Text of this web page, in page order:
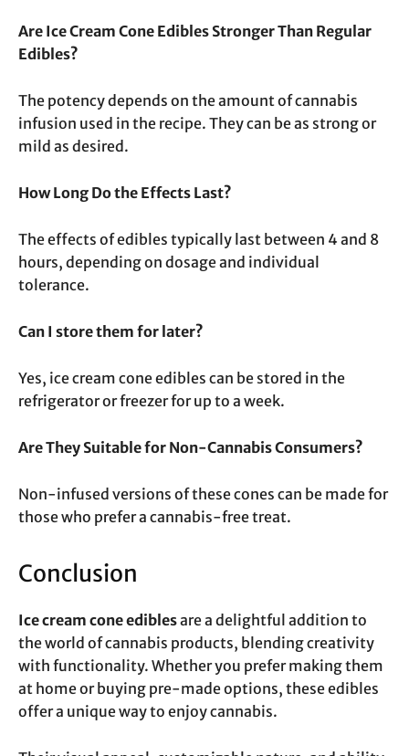
Are Ice Cream Cone Edibles Stronger Than Regular
Edibles?
The potency depends on the amount of cannabis
infusion used in the recipe. They can be as strong or
mild as desired.
How Long Do the Effects Last?
The effects of edibles typically last between 4 and 8
hours, depending on dosage and individual
tolerance.
Can I store them for later?
Yes, ice cream cone edibles can be stored in the
refrigerator or freezer for up to a week.
Are They Suitable for Non-Cannabis Consumers?
Non-infused versions of these cones can be made for
those who prefer a cannabis-free treat.
Conclusion
Ice cream cone ediblesare a delightful addition to
the world of cannabis products, blending creativity
with functionality. Whether you prefer making them
at home or buying pre-made options, these edibles
offer a unique way to enjoy cannabis.